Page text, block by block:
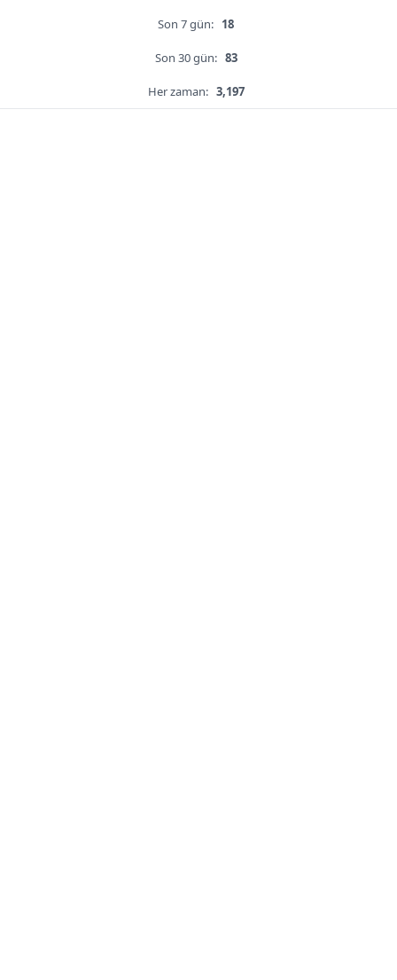
Son 7 gün: 18
Son 30 gün: 83
Her zaman: 3,197